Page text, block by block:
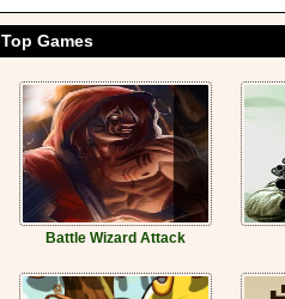
Top Games
Battle Wizard Attack